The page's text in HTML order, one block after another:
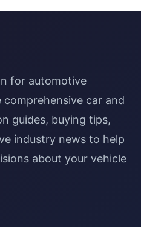
for automotive
comprehensive car and
guides, buying tips,
industry news to help
about your vehicle